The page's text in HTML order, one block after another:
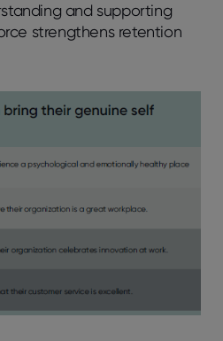
and supporting
strengthens retention